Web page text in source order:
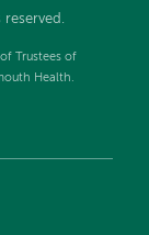
Trustees of
Health.